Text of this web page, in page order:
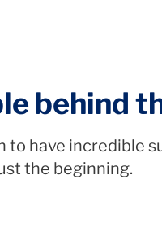
behind
have incredible
the beginning.